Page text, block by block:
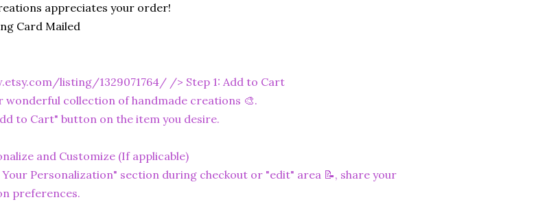
appreciates your order!
Card Mailed
listing/1329071764/ /> Step 1: Add to Cart
wonderful collection of handmade creations 🎨.
to Cart" button on the item you desire.
and Customize (If applicable)
Personalization" section during checkout or "edit" area 📝, share your
preferences.